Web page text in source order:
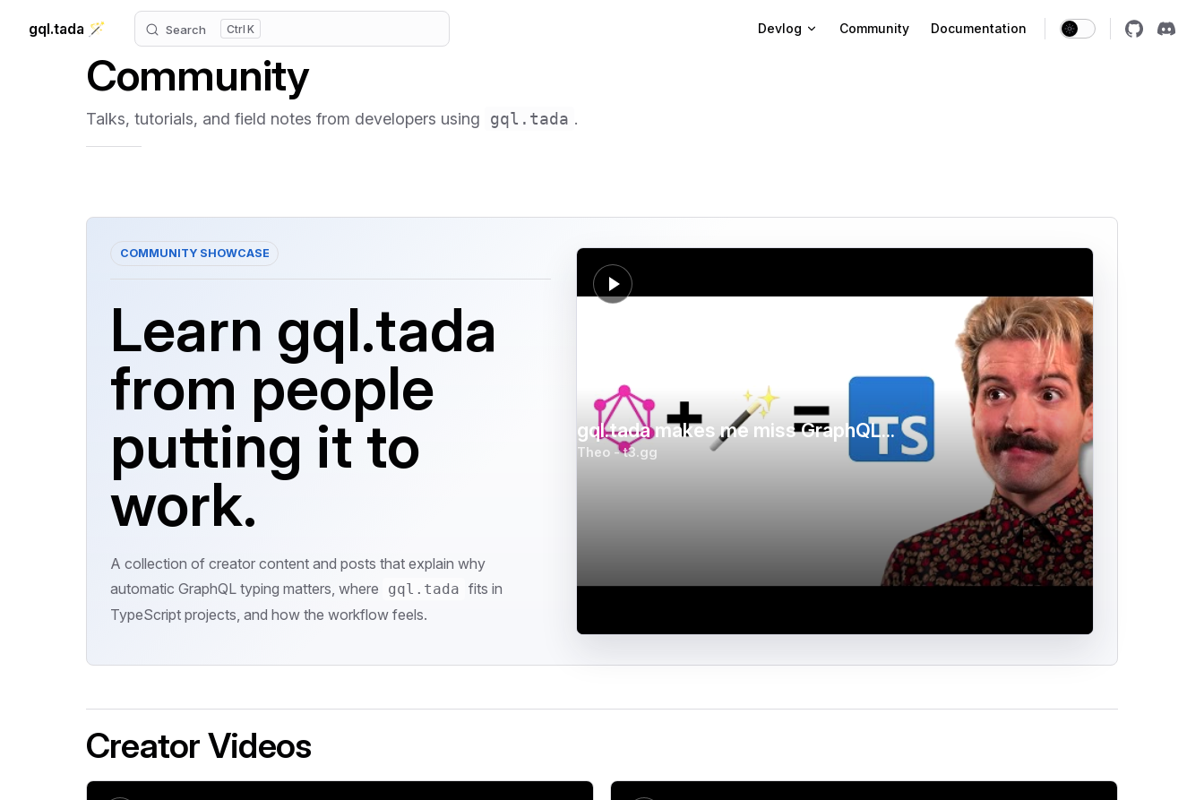
Skip to content
gql.tada 🪄 Search K Devlog Community Documentation
Community
Talks, tutorials, and field notes from developers using gql.tada .
COMMUNITY SHOWCASE
Learn gql.tada
from people
putting it to
work.
A collection of creator content and posts that explain why
automatic GraphQL typing matters, where
gql.tada fits in
TypeScript projects, and how the workflow feels.
gql.tada makes me miss GraphQL...
Theo - t3.gg
Creator Videos